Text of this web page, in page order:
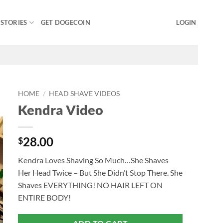
STORIES GET DOGECOIN LOGIN
HOME / HEAD SHAVE VIDEOS
Kendra Video
$28.00
Kendra Loves Shaving So Much…She Shaves
Her Head Twice – But She Didn’t Stop There. She
Shaves EVERYTHING! NO HAIR LEFT ON
ENTIRE BODY!